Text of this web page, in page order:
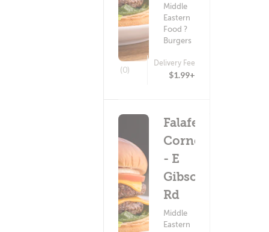
Middle
Eastern
Food ?
Burgers
(0)
Delivery Fee
$1.99+
Falafel
Corner
- E
Gibson
Rd
Middle
Eastern